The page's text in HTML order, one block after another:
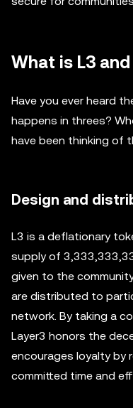
What is L3
Have you ever heard
happens in threes?
have been thinking of
Design and
L3 is a deflationary
supply of
given to the
are distributed to
network. By taking a
Layer3 honors the
encourages loyalty by
committed time and